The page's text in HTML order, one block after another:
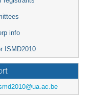
info
ISMD2010